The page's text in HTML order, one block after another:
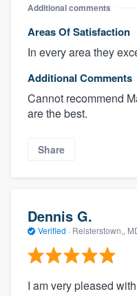
Additional comments
Areas Of Satisfaction
In every area they
Additional Comments
Cannot recommend
are the best.
Share
Dennis G.
Verified · Reisterstown,,
I am very pleased